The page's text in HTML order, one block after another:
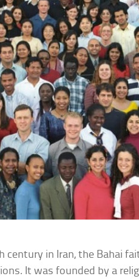
century in Iran, the Bahai
It was founded by a